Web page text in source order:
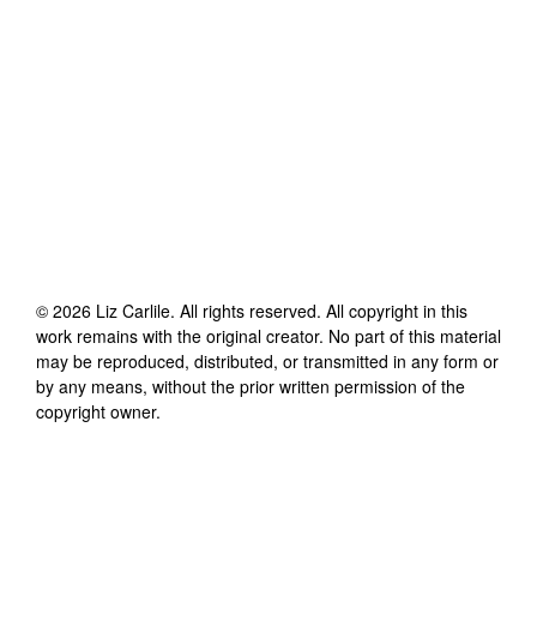
© 2026 Liz Carlile. All rights reserved. All copyright in this
work remains with the original creator. No part of this material
may be reproduced, distributed, or transmitted in any form or
by any means, without the prior written permission of the
copyright owner.